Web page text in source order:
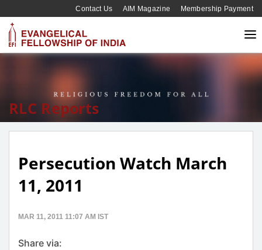
Contact Us AIM Magazine Membership Payment
RLC Reports
Persecution Watch March
11, 2011
MAR 11, 2011 11:07 AM IST
Share via: